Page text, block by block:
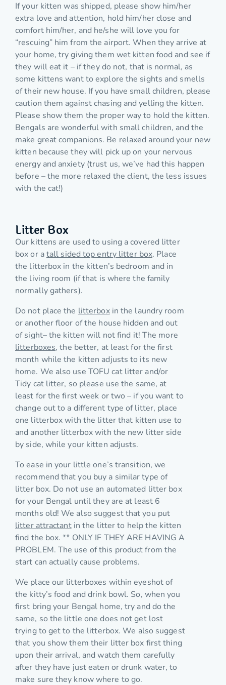
If your kitten was shipped, please show him/her
extra love and attention, hold him/her close and
comfort him/her, and he/she will love you for
“rescuing” him from the airport. When they arrive at
your home, try giving them wet kitten food and see if
they will eat it – if they do not, that is normal, as
some kittens want to explore the sights and smells
of their new house. If you have small children, please
caution them against chasing and yelling the kitten.
Please show them the proper way to hold the kitten.
Bengals are wonderful with small children, and the
make great companions. Be relaxed around your new
kitten because they will pick up on your nervous
energy and anxiety (trust us, we’ve had this happen
before – the more relaxed the client, the less issues
with the cat!)
Litter Box
Our kittens are used to using a covered litter
box or atall sided top entry litter box. Place
the litterbox in the kitten’s bedroom and in
the living room (if that is where the family
normally gathers).
Do not place the litterboxin the laundry room
or another floor of the house hidden and out
of sight– the kitten will not find it! The more
litterboxes, the better, at least for the first
month while the kitten adjusts to its new
home. We also use TOFU cat litter and/or
Tidy cat litter, so please use the same, at
least for the first week or two – if you want to
change out to a different type of litter, place
one litterbox with the litter that kitten use to
and another litterbox with the new litter side
by side, while your kitten adjusts.
To ease in your little one’s transition, we
recommend that you buy a similar type of
litter box. Do not use an automated litter box
for your Bengal until they are at least 6
months old! We also suggest that you put
litter attractantin the litter to help the kitten
find the box. ** ONLY IF THEY ARE HAVING A
PROBLEM. The use of this product from the
start can actually cause problems.
We place our litterboxes within eyeshot of
the kitty’s food and drink bowl. So, when you
first bring your Bengal home, try and do the
same, so the little one does not get lost
trying to get to the litterbox. We also suggest
that you show them their litter box first thing
upon their arrival, and watch them carefully
after they have just eaten or drunk water, to
make sure they know where to go.